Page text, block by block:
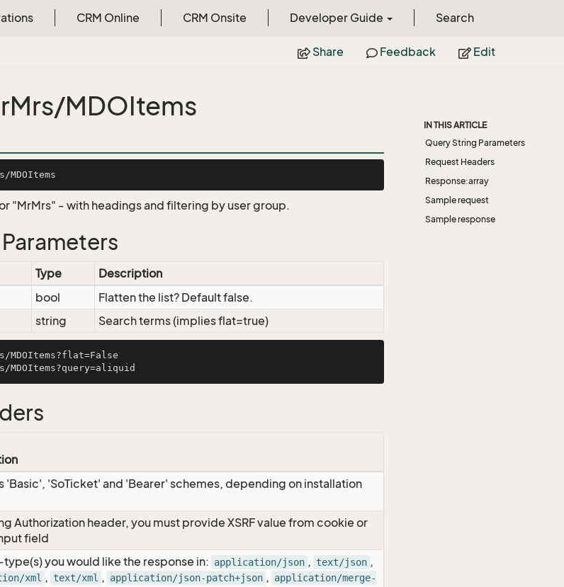
CRM Online CRM Onsite Developer Guide Search
Share Feedback Edit
MDOItems
"MrMrs" - with headings and filtering by user group.
Type
Description
bool
Flatten the list? Default false.
string Search terms (implies flat=true)
'Basic', 'SoTicket' and 'Bearer' schemes, depending on installation
Authorization header, you must provide XSRF value from cookie or
field
you would like the response in: application/json , text/json ,
xml , text/xml , application/json-patch+json , application/merge-
IN THIS ARTICLE
Query String Parameters
Request Headers
Response:array
Sample request
Sample response